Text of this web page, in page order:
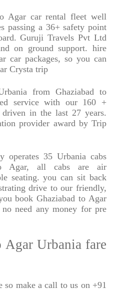
Agar car rental fleet well
passing a 36+ safety point
Guruji Travels Pvt Ltd
on ground support. hire
car packages, so you can
Crysta trip
from Ghaziabad to
service with our 160 +
in the last 27 years.
provider award by Trip
35 Urbania cabs
Agar, all cabs are air
seating. you can sit back
drive to our friendly,
book Ghaziabad to Agar
need any money for pre
Agar Urbania fare
so make a call to us on +91